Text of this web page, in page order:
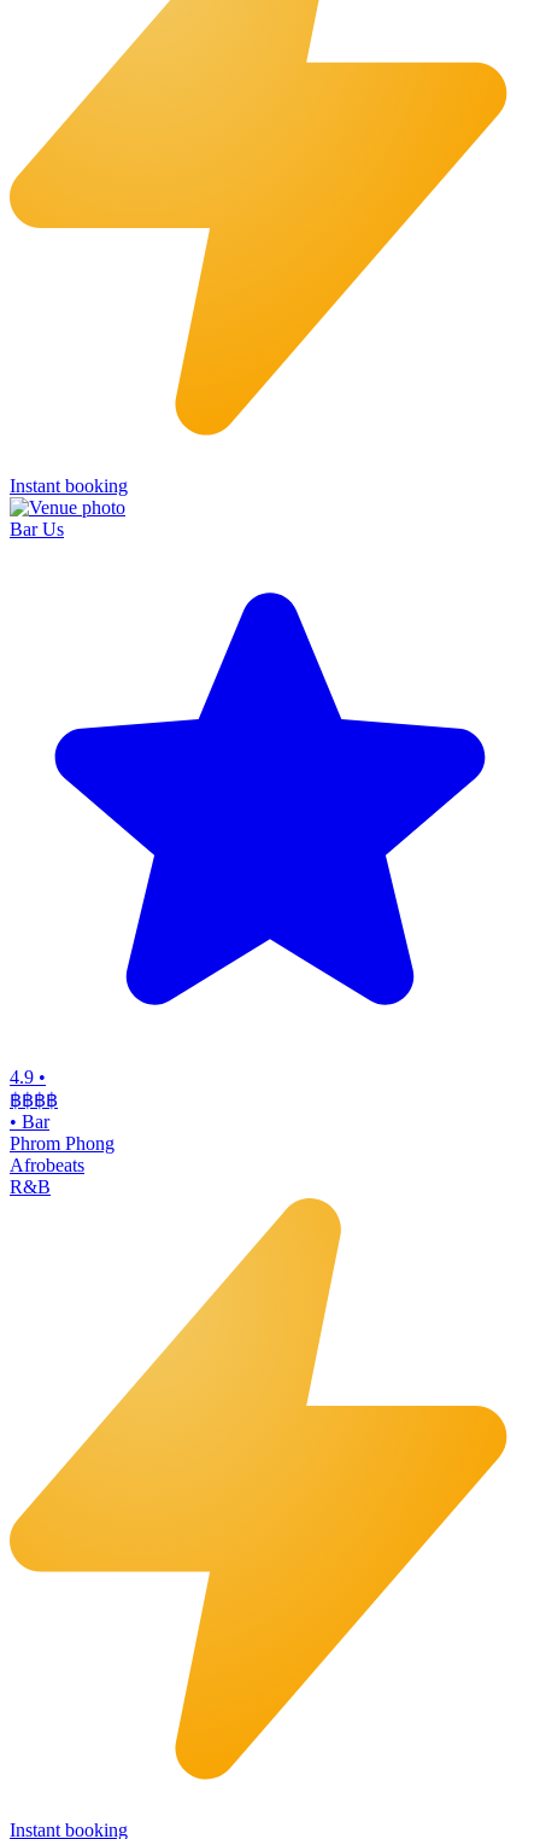
Instant booking
Bar Us
4.9 •
฿฿฿฿
• Bar
Phrom Phong
Afrobeats
R&B
Instant booking